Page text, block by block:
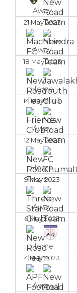
Away
21 May 2023
Away
18 May 2023
Home
14 May 2023
Away
12 May 2023
Home
9 May 2023
Away
6 May 2023
Home
4 May 2023
Away